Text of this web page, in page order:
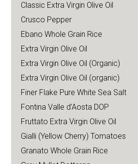
Classic Extra Virgin Olive Oil
Crusco Pepper
Ebano Whole Grain Rice
Extra Virgin Olive Oil
Extra Virgin Olive Oil (Organic)
Extra Virgin Olive Oil (organic)
Finer Flake Pure White Sea Salt
Fontina Valle d’Aosta DOP
Fruttato Extra Virgin Olive Oil
Gialli (Yellow Cherry) Tomatoes
Granato Whole Grain Rice